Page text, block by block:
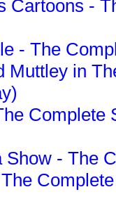
Cartoons -
- The
Muttley in
Complete
Show - The